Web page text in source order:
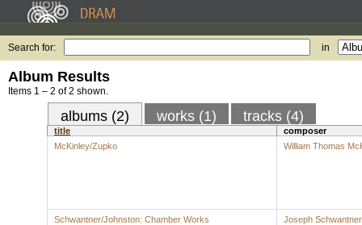
Search for: in
Album Results
Items 1 – 2 of 2 shown.
albums (2) works (1) tracks (4)
title
composer
McKinley/Zupko
William Thomas
Schwantner/Johnston: Chamber Works Joseph Schwantner